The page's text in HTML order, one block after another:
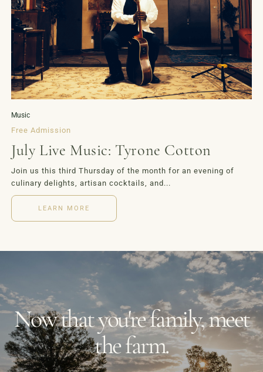
Music
Free Admission
July Live Music: Tyrone Cotton
Join us this third Thursday of the month for an evening of
culinary delights, artisan cocktails, and...
LEARN MORE
Now that you're family, meet
the farm.